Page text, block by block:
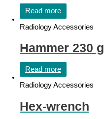
Read more
Radiology Accessories
Hammer 230 g
Read more
Radiology Accessories
Hex-wrench